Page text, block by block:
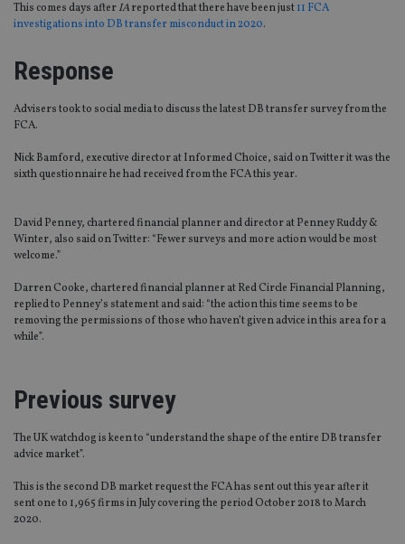
This comes days afterIAreported that there have been just11 FCA
investigations into DB transfer misconduct in 2020.
Response
Advisers took to social media to discuss the latest DB transfer survey from the
FCA.
Nick Bamford, executive director at Informed Choice, said on Twitter it was the
sixth questionnaire he had received from the FCA this year.
David Penney, chartered financial planner and director at Penney Ruddy &
Winter, also said on Twitter: “Fewer surveys and more action would be most
welcome.”
Darren Cooke, chartered financial planner at Red Circle Financial Planning,
replied to Penney’s statement and said: “the action this time seems to be
removing the permissions of those who haven’t given advice in this area for a
while”.
Previous survey
The UK watchdog is keen to “understand the shape of the entire DB transfer
advice market”.
This is the second DB market request the FCA has sent out this year after it
sent one to 1,965 firms in July covering the period October 2018 to March
2020.